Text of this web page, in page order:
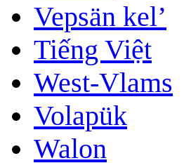
Vepsän kel’
Tiếng Việt
West-Vlams
Volapük
Walon